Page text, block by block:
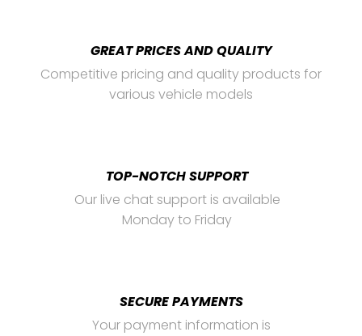
GREAT PRICES AND QUALITY
Competitive pricing and quality products for
various vehicle models
TOP-NOTCH SUPPORT
Our live chat support is available
Monday to Friday
SECURE PAYMENTS
Your payment information is